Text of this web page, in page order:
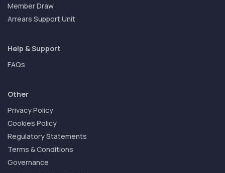
Member Draw
Arrears Support Unit
Help & Support
FAQs
Other
Privacy Policy
Cookies Policy
Regulatory Statements
Terms & Conditions
Governance